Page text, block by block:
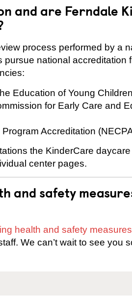
and are Ferndale
process performed by a
national accreditation
Education of Young
for Early Care and
Accreditation
the KinderCare
center pages.
and safety
health and safety measures
We can’t wait to see you